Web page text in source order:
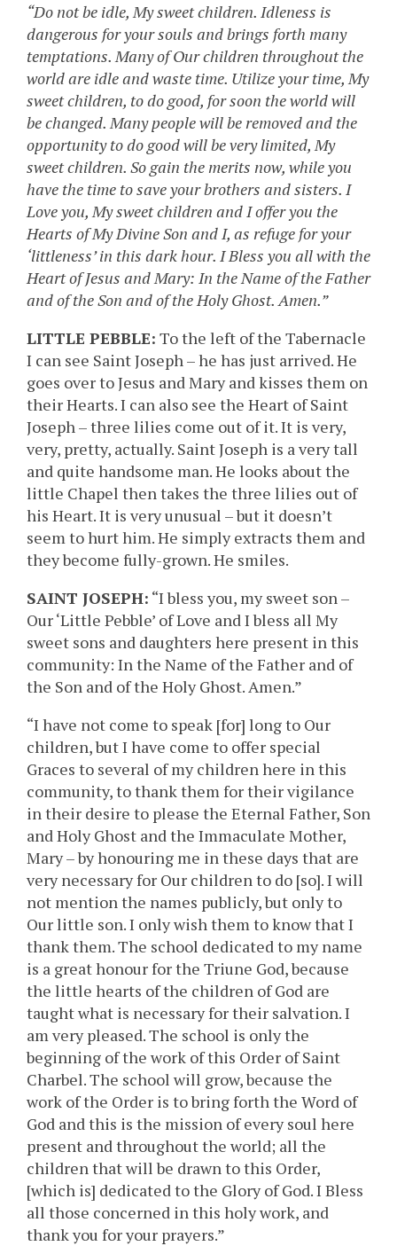
“Do not be idle, My sweet children. Idleness is
dangerous for your souls and brings forth many
temptations. Many of Our children throughout the
world are idle and waste time. Utilize your time, My
sweet children, to do good, for soon the world will
be changed. Many people will be removed and the
opportunity to do good will be very limited, My
sweet children. So gain the merits now, while you
have the time to save your brothers and sisters. I
Love you, My sweet children and I offer you the
Hearts of My Divine Son and I, as refuge for your
‘littleness’ in this dark hour. I Bless you all with the
Heart of Jesus and Mary: In the Name of the Father
and of the Son and of the Holy Ghost. Amen.”
LITTLE PEBBLE: To the left of the Tabernacle
I can see Saint Joseph – he has just arrived. He
goes over to Jesus and Mary and kisses them on
their Hearts. I can also see the Heart of Saint
Joseph – three lilies come out of it. It is very,
very, pretty, actually. Saint Joseph is a very tall
and quite handsome man. He looks about the
little Chapel then takes the three lilies out of
his Heart. It is very unusual – but it doesn’t
seem to hurt him. He simply extracts them and
they become fully-grown. He smiles.
SAINT JOSEPH: “I bless you, my sweet son –
Our ‘Little Pebble’ of Love and I bless all My
sweet sons and daughters here present in this
community: In the Name of the Father and of
the Son and of the Holy Ghost. Amen.”
“I have not come to speak [for] long to Our
children, but I have come to offer special
Graces to several of my children here in this
community, to thank them for their vigilance
in their desire to please the Eternal Father, Son
and Holy Ghost and the Immaculate Mother,
Mary – by honouring me in these days that are
very necessary for Our children to do [so]. I will
not mention the names publicly, but only to
Our little son. I only wish them to know that I
thank them. The school dedicated to my name
is a great honour for the Triune God, because
the little hearts of the children of God are
taught what is necessary for their salvation. I
am very pleased. The school is only the
beginning of the work of this Order of Saint
Charbel. The school will grow, because the
work of the Order is to bring forth the Word of
God and this is the mission of every soul here
present and throughout the world; all the
children that will be drawn to this Order,
[which is] dedicated to the Glory of God. I Bless
all those concerned in this holy work, and
thank you for your prayers.”